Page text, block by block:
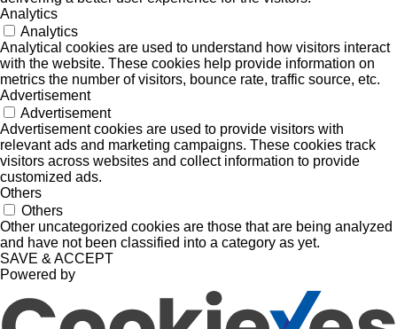
Analytics
Analytics
Analytical cookies are used to understand how visitors interact
with the website. These cookies help provide information on
metrics the number of visitors, bounce rate, traffic source, etc.
Advertisement
Advertisement
Advertisement cookies are used to provide visitors with
relevant ads and marketing campaigns. These cookies track
visitors across websites and collect information to provide
customized ads.
Others
Others
Other uncategorized cookies are those that are being analyzed
and have not been classified into a category as yet.
SAVE & ACCEPT
Powered by